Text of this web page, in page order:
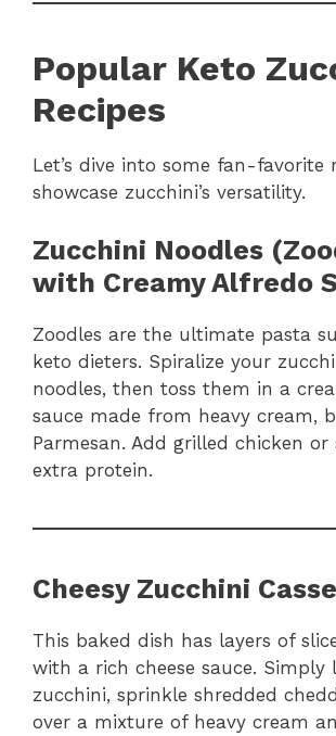
Popular Keto
Recipes
Let’s dive into some fan-favorite
showcase zucchini’s versatility.
Zucchini Noodles
with Creamy Alfredo
Zoodles are the ultimate pasta
keto dieters. Spiralize your
noodles, then toss them in a
sauce made from heavy cream,
Parmesan. Add grilled chicken
extra protein.
Cheesy Zucchini
This baked dish has layers of
with a rich cheese sauce. Simply
zucchini, sprinkle shredded
over a mixture of heavy cream